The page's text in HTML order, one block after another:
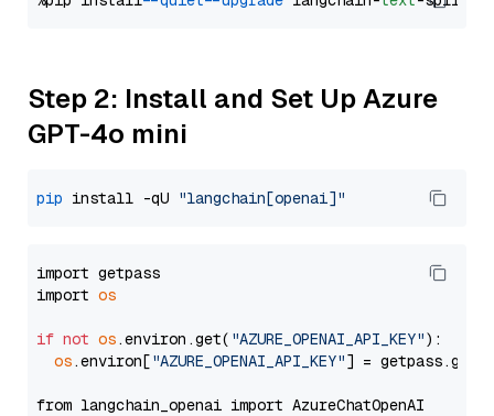
Step 2: Install and Set Up Azure
GPT-4o mini
pip install -qU "langchain[openai]"
import getpass
import os
if not os.environ.get( "AZURE_OPENAI_API_KEY"):
os.environ["AZURE_OPENAI_API_KEY"] =
from langchain_openai import AzureChatOpenAI